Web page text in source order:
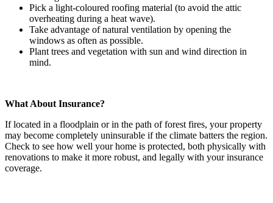
Pick a light-coloured roofing material (to avoid the attic
overheating during a heat wave).
Take advantage of natural ventilation by opening the
windows as often as possible.
Plant trees and vegetation with sun and wind direction in
mind.
What About Insurance?
If located in a floodplain or in the path of forest fires, your property
may become completely uninsurable if the climate batters the region.
Check to see how well your home is protected, both physically with
renovations to make it more robust, and legally with your insurance
coverage.